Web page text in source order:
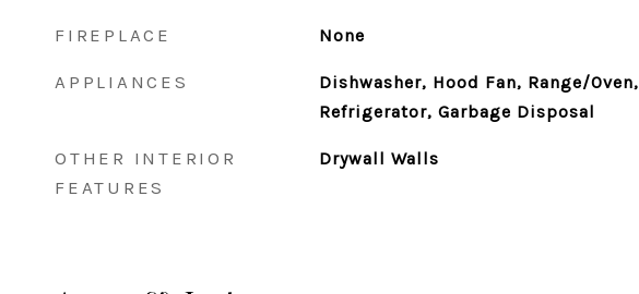
FIREPLACE None
APPLIANCES
Dishwasher, Hood Fan, Range/Oven,
Refrigerator, Garbage Disposal
OTHER INTERIOR
FEATURES
Drywall Walls